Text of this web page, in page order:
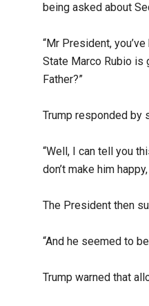
being asked about
“Mr President,
State Marco Rubio is
Father?”
Trump responded by
“Well, I can tell you
don’t make him
The President then
“And he seemed to
Trump warned that